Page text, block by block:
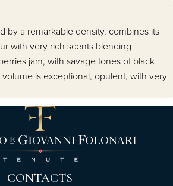
by a remarkable density, combines its
with very rich scents blending
jam, with savage tones of black
is exceptional, opulent, with very
CONTACTS